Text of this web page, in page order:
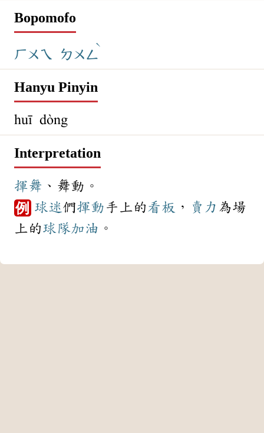
Bopomofo
ㄏㄨㄟ ㄉㄨㄥ
ˋ
Hanyu Pinyin
huī dòng
Interpretation
揮舞 、舞動。
例 球迷們揮動 手上的 看板 ， 賣力 為場
上的球隊加油 。